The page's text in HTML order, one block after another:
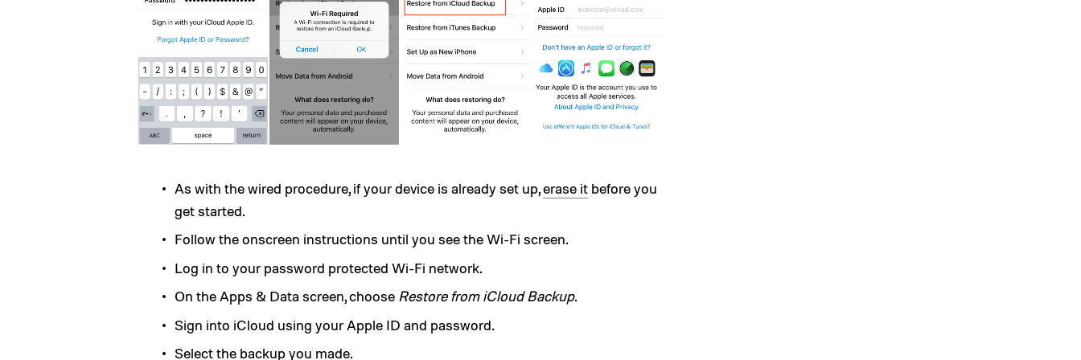
As with the wired procedure, if your device is already set up,erase it before you
get started.
Follow the onscreen instructions until you see the Wi-Fi screen.
Log in to your password protected Wi-Fi network.
On the Apps & Data screen, choose Restore from iCloud Backup.
Sign into iCloud using your Apple ID and password.
Select the backup you made.